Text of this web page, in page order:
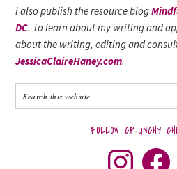
I also publish the resource blog
DC. To learn about my writing and
about the writing, editing and
JessicaClaireHaney.com.
FOLLOW CRUNCHY